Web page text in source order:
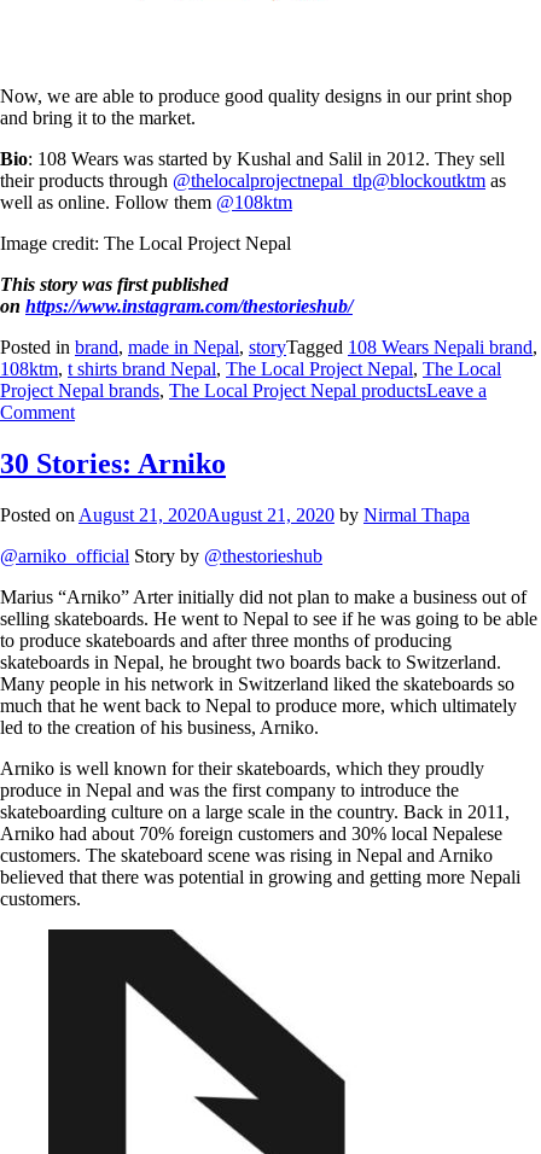
Now, we are able to produce good quality designs in our print shop
and bring it to the market.
Bio: 108 Wears was started by Kushal and Salil in 2012. They sell
their products through @thelocalprojectnepal_tlp@blockoutktm as
well as online. Follow them @108ktm
Image credit: The Local Project Nepal
This story was first published
on https://www.instagram.com/thestorieshub/
Posted in brand, made in Nepal, storyTagged 108 Wears Nepali brand,
108ktm, t shirts brand Nepal, The Local Project Nepal, The Local
Project Nepal brands, The Local Project Nepal productsLeave a
Comment
30 Stories: Arniko
Posted on August 21, 2020August 21, 2020 by Nirmal Thapa
@arniko_official Story by @thestorieshub
Marius “Arniko” Arter initially did not plan to make a business out of
selling skateboards. He went to Nepal to see if he was going to be able
to produce skateboards and after three months of producing
skateboards in Nepal, he brought two boards back to Switzerland.
Many people in his network in Switzerland liked the skateboards so
much that he went back to Nepal to produce more, which ultimately
led to the creation of his business, Arniko.
Arniko is well known for their skateboards, which they proudly
produce in Nepal and was the first company to introduce the
skateboarding culture on a large scale in the country. Back in 2011,
Arniko had about 70% foreign customers and 30% local Nepalese
customers. The skateboard scene was rising in Nepal and Arniko
believed that there was potential in growing and getting more Nepali
customers.